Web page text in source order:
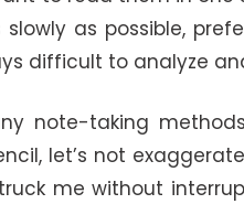
as possible,
difficult to analyze
note-taking
let’s not
me without